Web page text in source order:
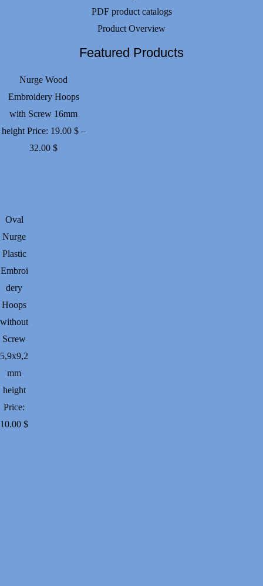
PDF product catalogs
Product Overview
Featured Products
Nurge Wood
Embroidery Hoops
with Screw 16mm
height Price: 19.00 $ –
32.00 $Price
Oval
Nurge
Plastic
Embroi
dery
Hoops
without
Screw
5,9х9,2
mm
height
Price:
10.00 $